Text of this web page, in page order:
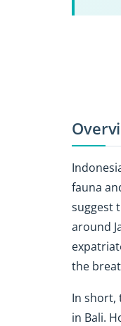
fauna
suggest
around
the
In short,
in Bali.